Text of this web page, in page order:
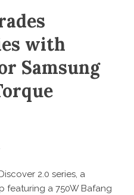
with
Samsung
2.0 series, a
featuring a 750W Bafang